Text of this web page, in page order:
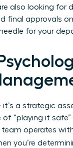
also looking for
final approvals
for your
it’s a strategic
“playing it
team operates
you’re